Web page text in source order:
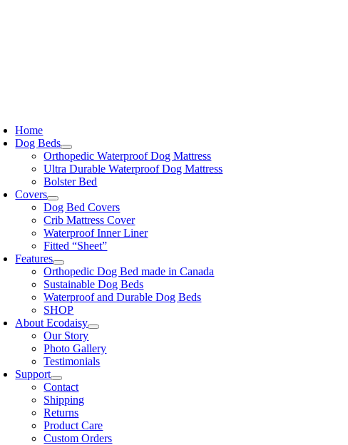
Home
Dog Beds
Orthopedic Waterproof Dog Mattress
Ultra Durable Waterproof Dog Mattress
Bolster Bed
Covers
Dog Bed Covers
Crib Mattress Cover
Waterproof Inner Liner
Fitted “Sheet”
Features
Orthopedic Dog Bed made in Canada
Sustainable Dog Beds
Waterproof and Durable Dog Beds
SHOP
About Ecodaisy
Our Story
Photo Gallery
Testimonials
Support
Contact
Shipping
Returns
Product Care
Custom Orders